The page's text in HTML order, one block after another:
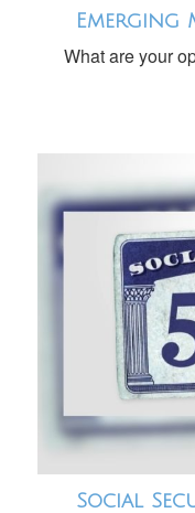
Emerging
What are your
Social